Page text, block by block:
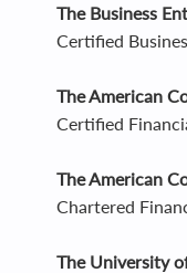
The Business
Certified
The American
Certified
The American
Chartered
The University